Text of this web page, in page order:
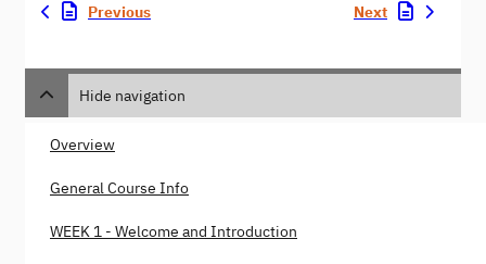
Previous Next
Hide navigation
Overview
General Course Info
WEEK 1 - Welcome and Introduction